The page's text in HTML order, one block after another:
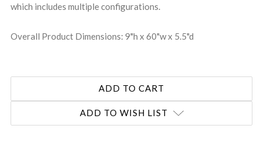
which includes multiple configurations.
Overall Product Dimensions: 9"h x 60"w x 5.5"d
ADD TO WISH LIST